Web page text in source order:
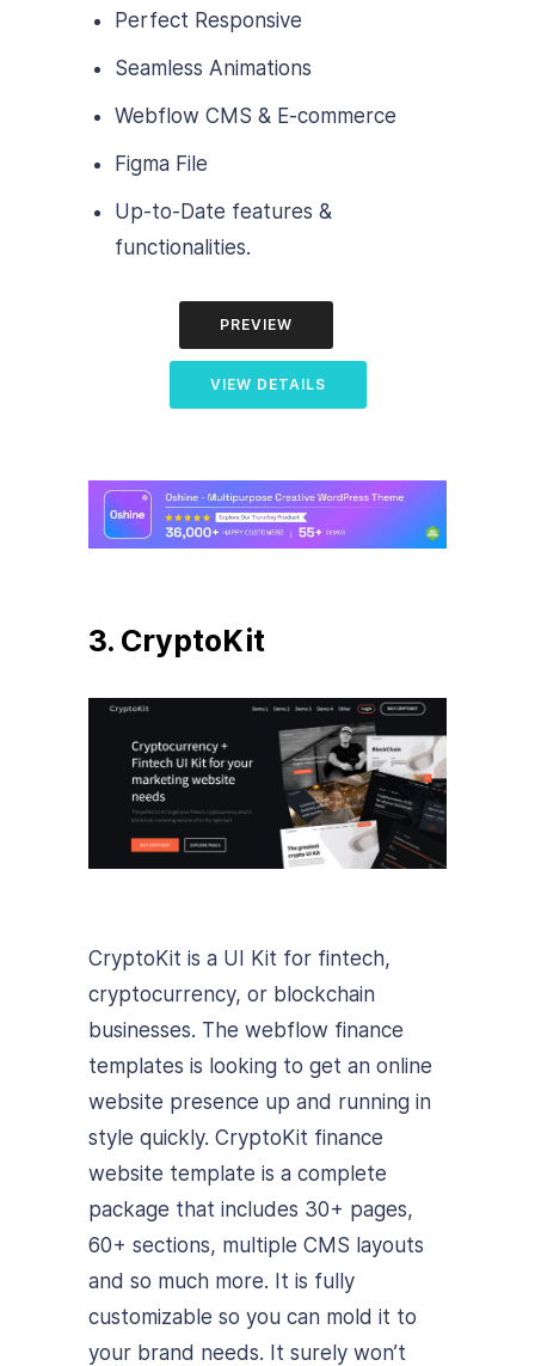
Perfect Responsive
Seamless Animations
Webflow CMS & E-commerce
Figma File
Up-to-Date features &
functionalities.
PREVIEW
VIEW DETAILS
3. CryptoKit
CryptoKit is a UI Kit for fintech,
cryptocurrency, or blockchain
businesses. The webflow finance
templates is looking to get an online
website presence up and running in
style quickly. CryptoKit finance
website template is a complete
package that includes 30+ pages,
60+ sections, multiple CMS layouts
and so much more. It is fully
customizable so you can mold it to
your brand needs. It surely won’t